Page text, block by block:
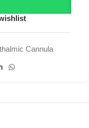
Cannula